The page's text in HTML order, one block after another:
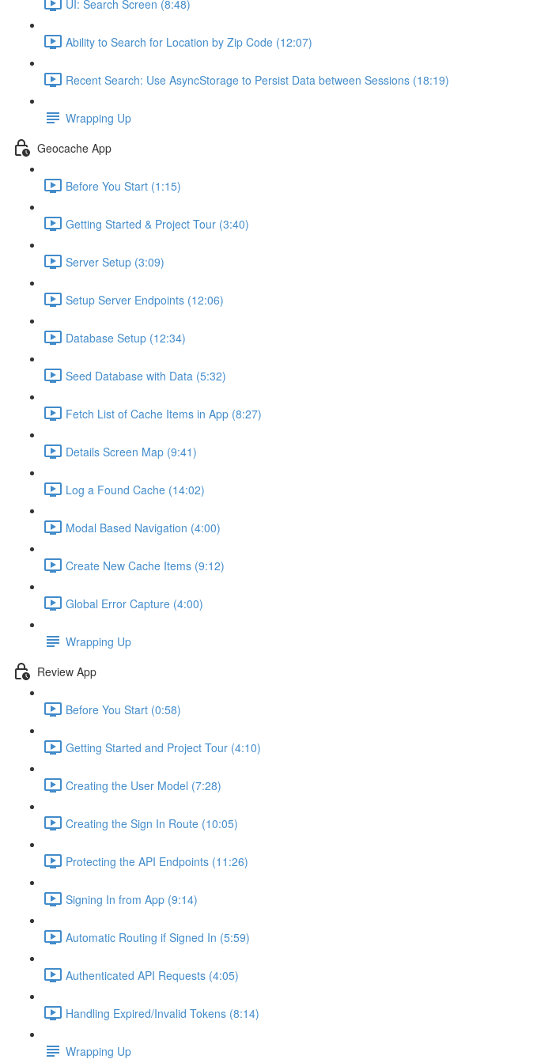
UI: Search Screen (8:48)
Ability to Search for Location by Zip Code (12:07)
Recent Search: Use AsyncStorage to Persist Data between Sessions (18:19)
Wrapping Up
Geocache App
Before You Start (1:15)
Getting Started & Project Tour (3:40)
Server Setup (3:09)
Setup Server Endpoints (12:06)
Database Setup (12:34)
Seed Database with Data (5:32)
Fetch List of Cache Items in App (8:27)
Details Screen Map (9:41)
Log a Found Cache (14:02)
Modal Based Navigation (4:00)
Create New Cache Items (9:12)
Global Error Capture (4:00)
Wrapping Up
Review App
Before You Start (0:58)
Getting Started and Project Tour (4:10)
Creating the User Model (7:28)
Creating the Sign In Route (10:05)
Protecting the API Endpoints (11:26)
Signing In from App (9:14)
Automatic Routing if Signed In (5:59)
Authenticated API Requests (4:05)
Handling Expired/Invalid Tokens (8:14)
Wrapping Up